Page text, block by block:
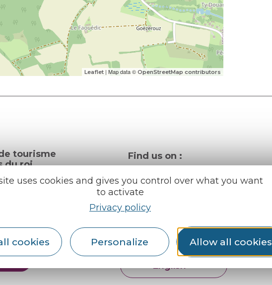
uses cookies and gives you control over what you want
to activate
Privacy policy
cookies Personalize Allow all cookies
Leaflet | Map data © OpenStreetMap contributors
tourisme
du roi
Find us on :
Partners
English
Français